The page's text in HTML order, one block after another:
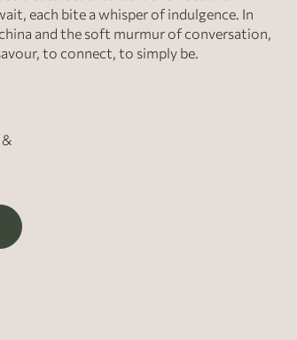
each bite a whisper of indulgence. In
and the soft murmur of conversation,
to connect, to simply be.